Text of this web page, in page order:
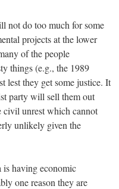
not do too much for some
projects at the lower
of the people
things (e.g., the 1989
lest they get some justice. It
party will sell them out
civil unrest which cannot
unlikely given the
is having economic
one reason they are